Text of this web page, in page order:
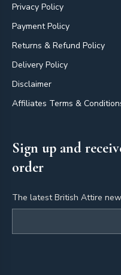
Privacy Policy
Payment Policy
Returns & Refund Policy
Delivery Policy
Disclaimer
Affiliates Terms &
Sign up and
order
The latest British Attire